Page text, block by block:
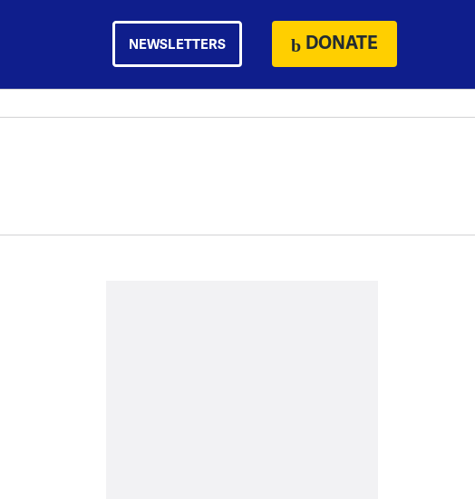
NEWSLETTERS DONATE